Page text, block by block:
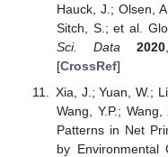
Hauck, J.; Olsen,
Sitch, S.; et al.
Sci. Data
2020
[CrossRef]
Xia, J.; Yuan, W.;
Wang, Y.P.;
Patterns in Net
by Environmental